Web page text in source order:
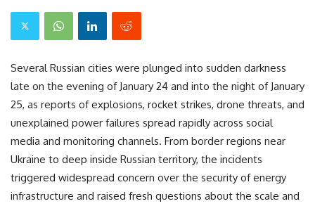
Several Russian cities were plunged into sudden darkness
late on the evening of January 24 and into the night of January
25, as reports of explosions, rocket strikes, drone threats, and
unexplained power failures spread rapidly across social
media and monitoring channels. From border regions near
Ukraine to deep inside Russian territory, the incidents
triggered widespread concern over the security of energy
infrastructure and raised fresh questions about the scale and